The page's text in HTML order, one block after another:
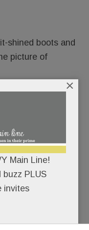
shined boots and
picture of
Kirstin, now
School. She won
Main Line!
buzz PLUS
invites
×